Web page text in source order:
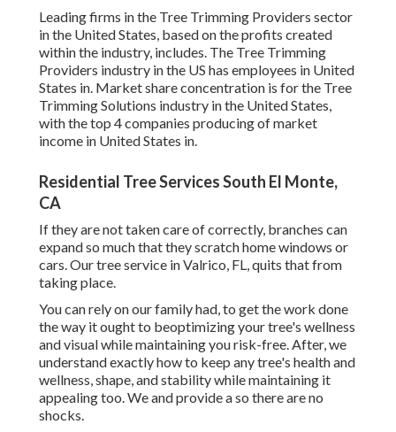
Leading firms in the Tree Trimming Providers sector
in the United States, based on the profits created
within the industry, includes. The Tree Trimming
Providers industry in the US has employees in United
States in. Market share concentration is for the Tree
Trimming Solutions industry in the United States,
with the top 4 companies producing of market
income in United States in.
Residential Tree Services South El Monte,
CA
If they are not taken care of correctly, branches can
expand so much that they scratch home windows or
cars. Our tree service in Valrico, FL, quits that from
taking place.
You can rely on our family had, to get the work done
the way it ought to beoptimizing your tree's wellness
and visual while maintaining you risk-free. After, we
understand exactly how to keep any tree's health and
wellness, shape, and stability while maintaining it
appealing too. We and provide a so there are no
shocks.